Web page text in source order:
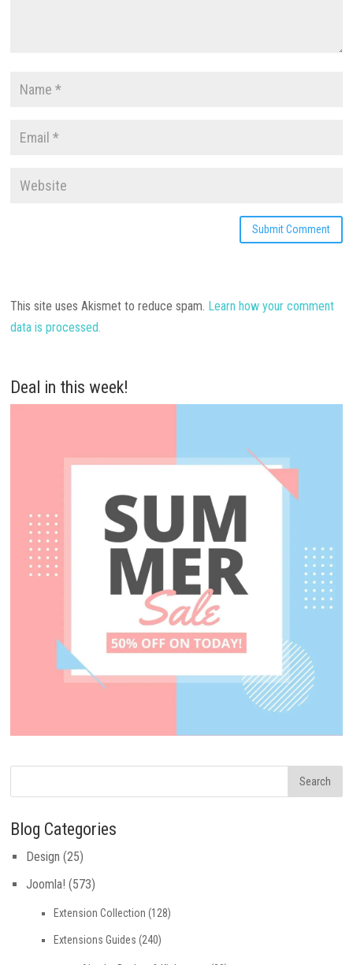
This site uses Akismet to reduce spam. Learn how your comment
data is processed.
Deal in this week!
Blog Categories
Design (25)
Joomla! (573)
Extension Collection (128)
Extensions Guides (240)